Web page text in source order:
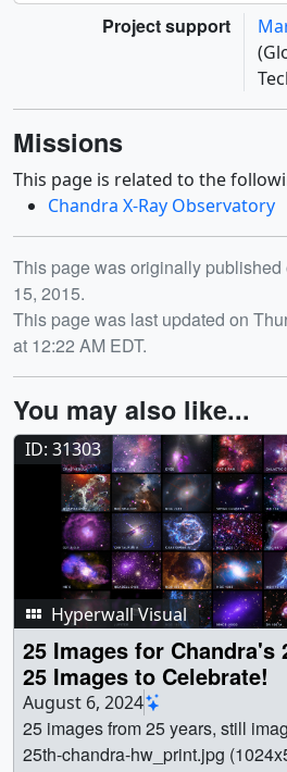
Project support
Missions
This page is related to the
Chandra X-Ray Observatory
Release date
This page was originally published
15, 2015.
This page was last updated on
at 12:22 AM EDT.
You may also like...
ID: 31303
Hyperwall Visual
25 Images for Chandra's
25 Images to Celebrate!
August 6, 2024
25 images from 25 years, still
25th-chandra-hw_print.jpg